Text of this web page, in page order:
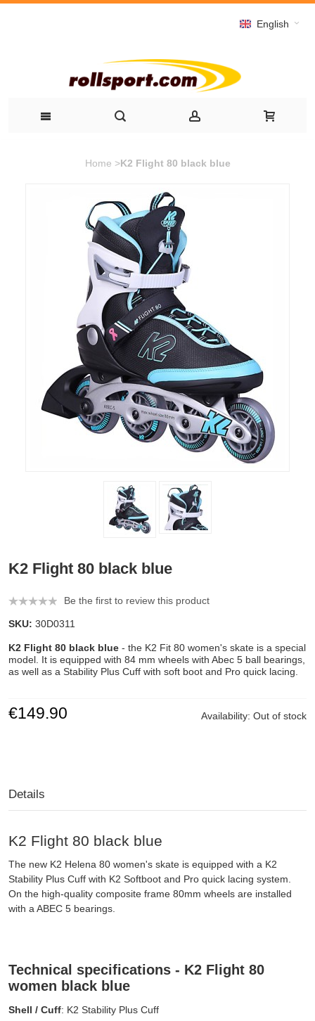
English
Home >K2 Flight 80 black blue
K2 Flight 80 black blue
Be the first to review this product
SKU: 30D0311
K2 Flight 80 black blue - the K2 Fit 80 women's skate is a special
model. It is equipped with 84 mm wheels with Abec 5 ball bearings,
as well as a Stability Plus Cuff with soft boot and Pro quick lacing.
Availability: Out of stock
€149.90
Details
K2 Flight 80 black blue
The new K2 Helena 80 women's skate is equipped with a K2
Stability Plus Cuff with K2 Softboot and Pro quick lacing system.
On the high-quality composite frame 80mm wheels are installed
with a ABEC 5 bearings.
Technical specifications - K2 Flight 80
women black blue
Shell / Cuff: K2 Stability Plus Cuff